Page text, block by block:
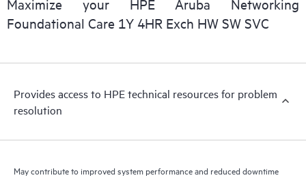
Maximize your HPE Aruba Networking
Foundational Care 1Y 4HR Exch HW SW SVC
Provides access to HPE technical resources for problem
resolution
May contribute to improved system performance and reduced downtime